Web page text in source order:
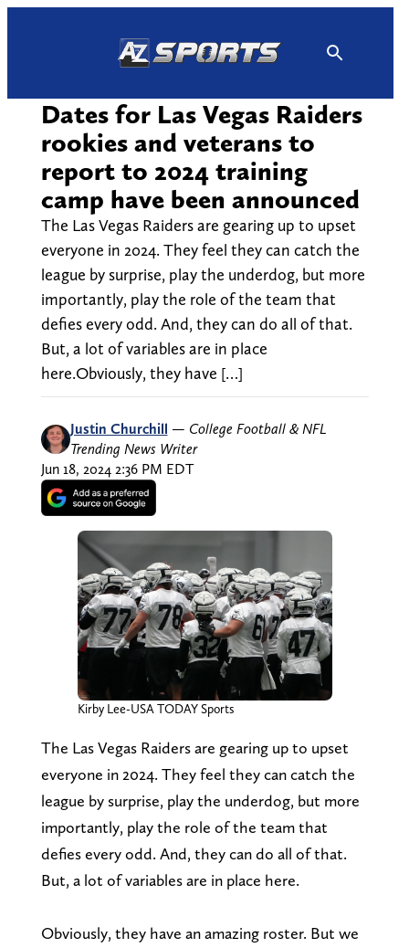
Dates for Las Vegas Raiders
rookies and veterans to
report to 2024 training
camp have been announced
The Las Vegas Raiders are gearing up to upset
everyone in 2024. They feel they can catch the
league by surprise, play the underdog, but more
importantly, play the role of the team that
defies every odd. And, they can do all of that.
But, a lot of variables are in place
here.Obviously, they have […]
Justin Churchill — College Football & NFL
Trending News Writer
Jun 18, 2024 2:36 PM EDT
Kirby Lee-USA TODAY Sports
The Las Vegas Raiders are gearing up to upset
everyone in 2024. They feel they can catch the
league by surprise, play the underdog, but more
importantly, play the role of the team that
defies every odd. And, they can do all of that.
But, a lot of variables are in place here.
Obviously, they have an amazing roster. But we